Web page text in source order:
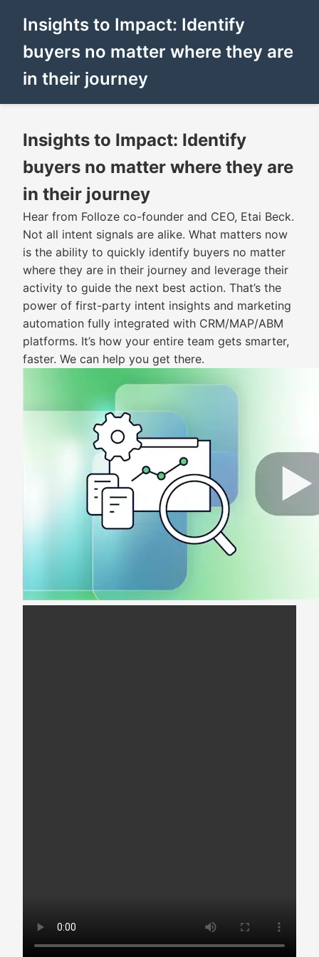
Insights to Impact: Identify
buyers no matter where they are
in their journey
Insights to Impact: Identify
buyers no matter where they are
in their journey
Hear from Folloze co-founder and CEO, Etai Beck.
Not all intent signals are alike. What matters now
is the ability to quickly identify buyers no matter
where they are in their journey and leverage their
activity to guide the next best action. That’s the
power of first-party intent insights and marketing
automation fully integrated with CRM/MAP/ABM
platforms. It’s how your entire team gets smarter,
faster. We can help you get there.